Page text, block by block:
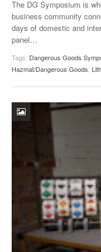
The DG Symposium is
business community
days of domestic and
panel…
Tags: Dangerous Goods
Hazmat/Dangerous Goods